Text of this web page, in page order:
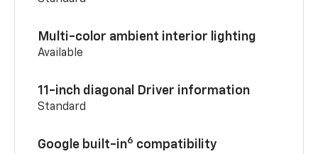
Multi-color ambient interior lighting
Available
11-inch diagonal Driver information
Standard
Google built-in6 compatibility